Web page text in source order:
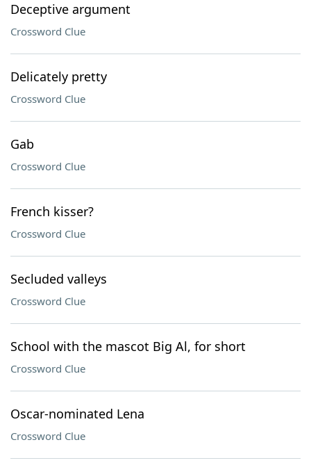
Deceptive argument
Crossword Clue
Delicately pretty
Crossword Clue
Gab
Crossword Clue
French kisser?
Crossword Clue
Secluded valleys
Crossword Clue
School with the mascot Big Al, for short
Crossword Clue
Oscar-nominated Lena
Crossword Clue